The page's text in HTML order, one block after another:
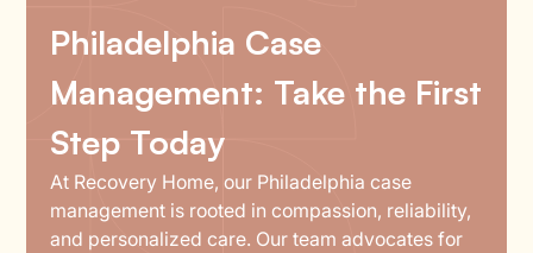
Philadelphia Case
Management: Take the First
Step Today
At Recovery Home, our Philadelphia case
management is rooted in compassion, reliability,
and personalized care. Our team advocates for